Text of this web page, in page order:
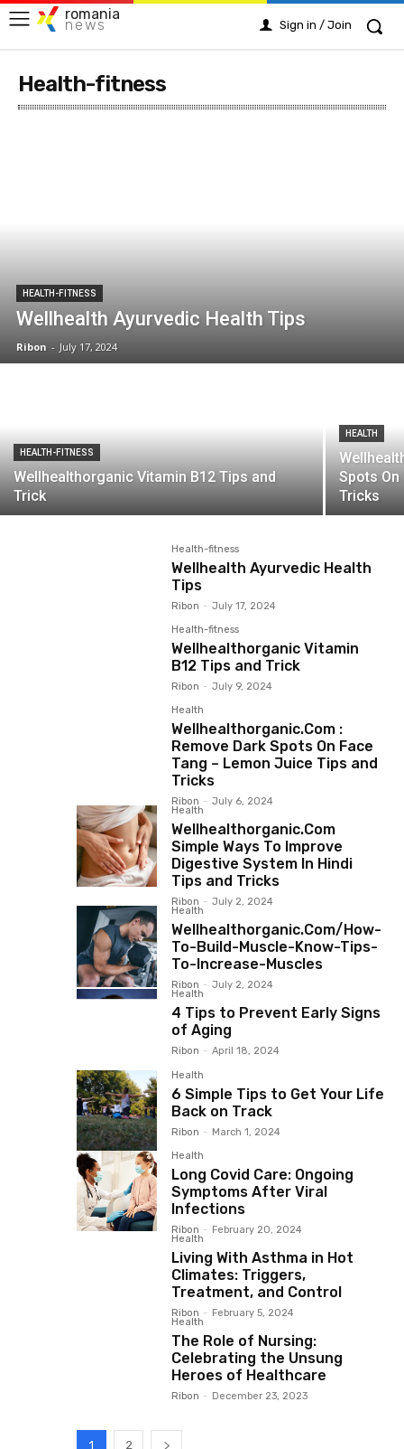
romania
news Sign in / Join
Health-fitness
HEALTH-FITNESS
Wellhealth Ayurvedic Health Tips
Ribon - July 17, 2024
HEALTH-FITNESS
Wellhealthorganic Vitamin B12 Tips and
Trick
HEALTH
Spots
Tricks
Health-fitness
Wellhealth Ayurvedic Health
Tips
Ribon - July 17, 2024
Health-fitness
Wellhealthorganic Vitamin
B12 Tips and Trick
Ribon - July 9, 2024
Health
Wellhealthorganic.Com :
Remove Dark Spots On Face
Tang – Lemon Juice Tips and
Tricks
Ribon - July 6, 2024
Health
Wellhealthorganic.Com
Simple Ways To Improve
Digestive System In Hindi
Tips and Tricks
Ribon - July 2, 2024
Health
Wellhealthorganic.Com/How-
To-Build-Muscle-Know-Tips-
To-Increase-Muscles
Ribon - July 2, 2024
Health
4 Tips to Prevent Early Signs
of Aging
Ribon - April 18, 2024
Health
6 Simple Tips to Get Your Life
Back on Track
Ribon - March 1, 2024
Health
Long Covid Care: Ongoing
Symptoms After Viral
Infections
Ribon - February 20, 2024
Health
Living With Asthma in Hot
Climates: Triggers,
Treatment, and Control
Ribon - February 5, 2024
Health
The Role of Nursing:
Celebrating the Unsung
Heroes of Healthcare
Ribon - December 23, 2023
1 2